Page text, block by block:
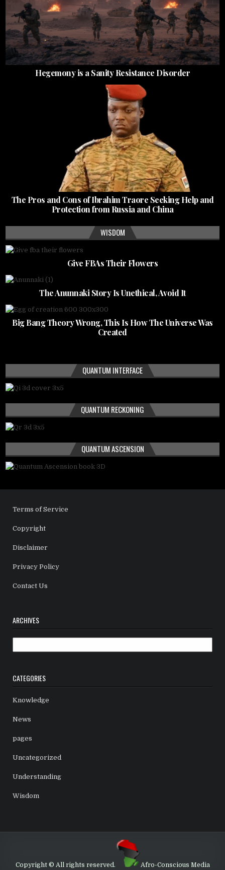
Hegemony is a Sanity Resistance Disorder
The Pros and Cons of Ibrahim Traore Seeking Help and
Protection from Russia and China
WISDOM
Give FBAs Their Flowers
The Anunnaki Story Is Unethical, Avoid It
Big Bang Theory Wrong, This Is How The Universe Was
Created
QUANTUM INTERFACE
QUANTUM RECKONING
QUANTUM ASCENSION
Terms of Service
Copyright
Disclaimer
Privacy Policy
Contact Us
ARCHIVES
CATEGORIES
Knowledge
News
pages
Uncategorized
Understanding
Wisdom
Copyright © All rights reserved. Afro-Conscious Media